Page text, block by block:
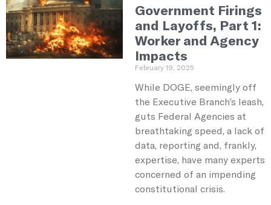
Government Firings
and Layoffs, Part 1:
Worker and Agency
Impacts
February 19, 2025
While DOGE, seemingly off
the Executive Branch’s leash,
guts Federal Agencies at
breathtaking speed, a lack of
data, reporting and, frankly,
expertise, have many experts
concerned of an impending
constitutional crisis.